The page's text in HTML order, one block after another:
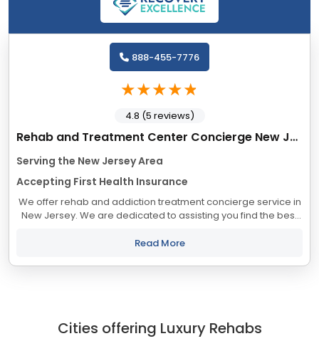
Rehab and Treatment Center Concierge New Jersey
Serving the New Jersey Area
Accepting First Health Insurance
We offer rehab and addiction treatment concierge service in
New Jersey. We are dedicated to assisting you find the best
with your objectives. The...
Read More
888-455-7776
4.8 (5 reviews)
Cities offering Luxury Rehabs